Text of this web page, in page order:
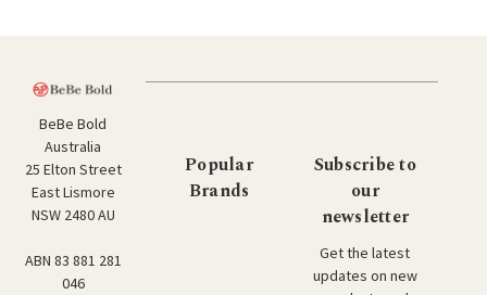
BeBe Bold
Australia
25 Elton Street
East Lismore
NSW 2480 AU
ABN 83 881 281
046
Popular
Brands
Subscribe to
our
newsletter
Get the latest
updates on new